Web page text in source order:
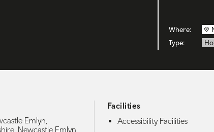
Where:
Type:
Emlyn,
Newcastle Emlyn,
Facilities
Accessibility Facilities